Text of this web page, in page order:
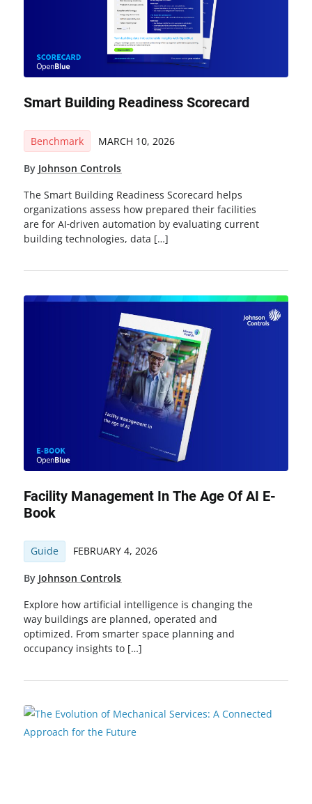
Smart Building Readiness Scorecard
Benchmark MARCH 10, 2026
By Johnson Controls
The Smart Building Readiness Scorecard helps
organizations assess how prepared their facilities
are for AI‑driven automation by evaluating current
building technologies, data […]
Facility Management In The Age Of AI E-
Book
Guide FEBRUARY 4, 2026
By Johnson Controls
Explore how artificial intelligence is changing the
way buildings are planned, operated and
optimized. From smarter space planning and
occupancy insights to […]